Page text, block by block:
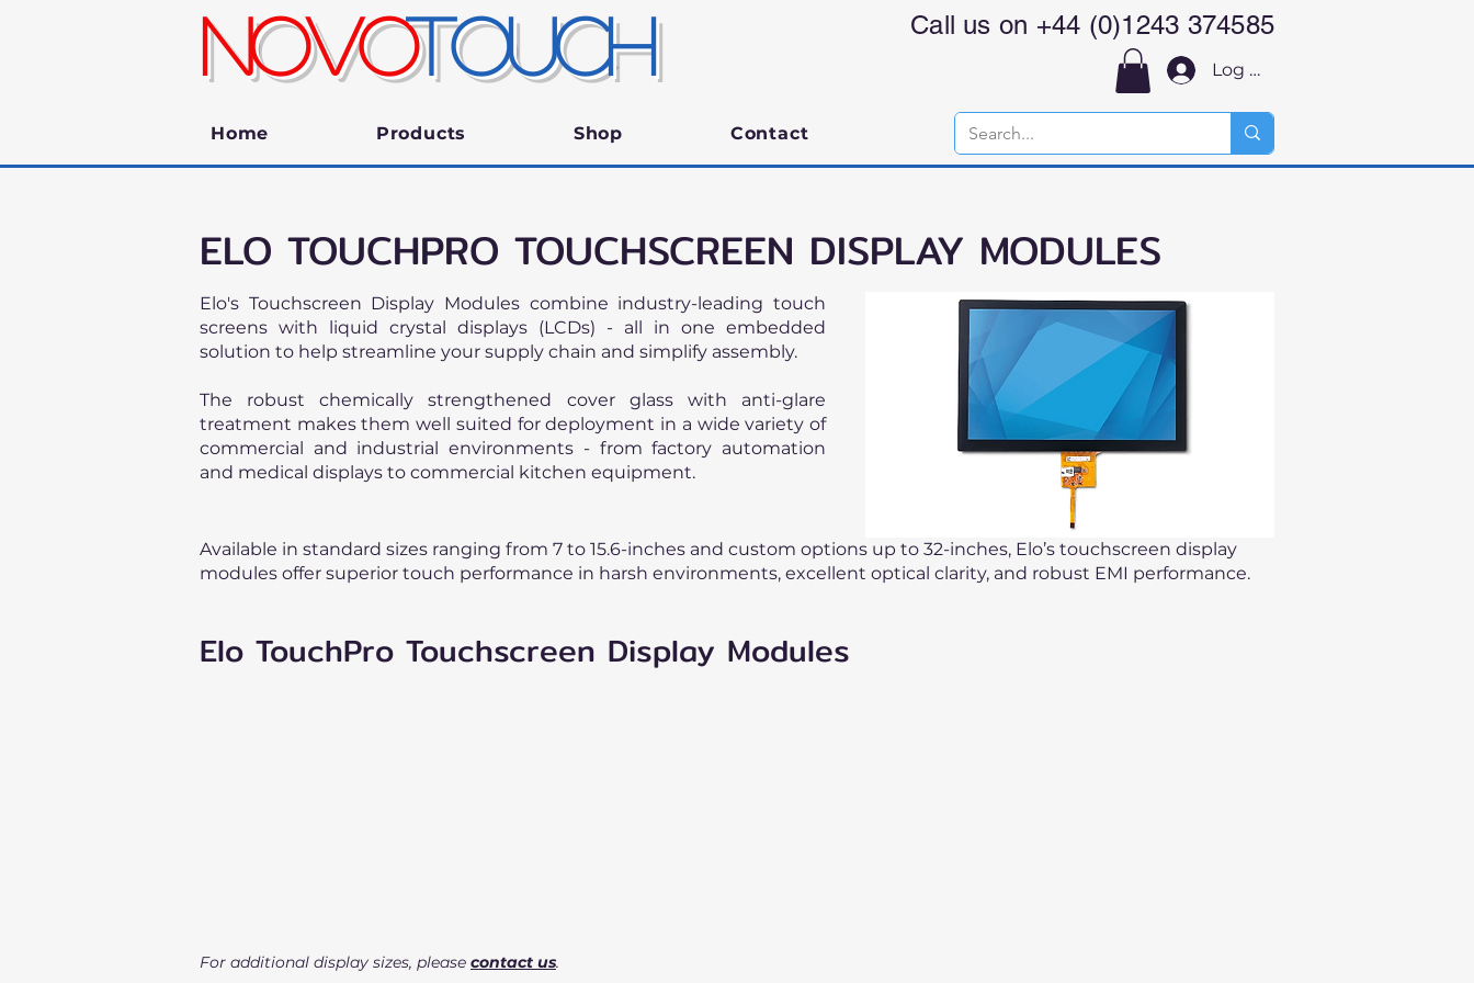
NOVOTOUCH
Home Products Shop Contact
Call us on +44 (0)1243 374585
Log In
ELO TOUCHPRO TOUCHSCREEN DISPLAY MODULES
Elo's Touchscreen Display Modules combine industry-leading touch
screens with liquid crystal displays (LCDs) - all in one embedded
solution to help streamline your supply chain and simplify assembly.
The robust chemically strengthened cover glass with anti-glare
treatment makes them well suited for deployment in a wide variety of
commercial and industrial environments - from factory automation
and medical displays to commercial kitchen equipment.
Available in standard sizes ranging from 7 to 15.6-inches and custom options up to 32-inches, Elo’s touchscreen display
modules offer superior touch performance in harsh environments, excellent optical clarity, and robust EMI performance.
Elo TouchPro Touchscreen Display Modules
For additional display sizes, please contact us.